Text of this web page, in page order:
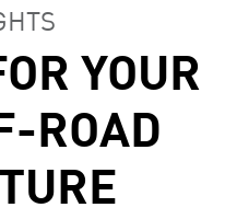
YOUR
ROAD